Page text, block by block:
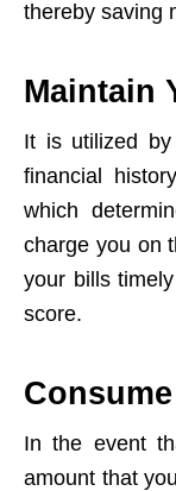
thereby saving
Maintain
It is utilized
financial
which
charge you on
your bills
score.
In the event
amount that